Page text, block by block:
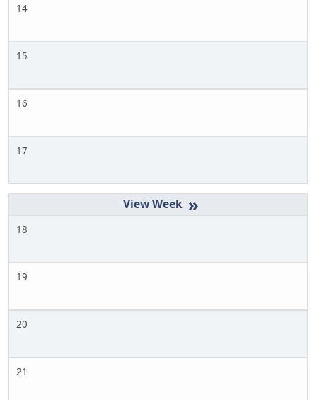
14
15
16
17
»
18
19
20
21